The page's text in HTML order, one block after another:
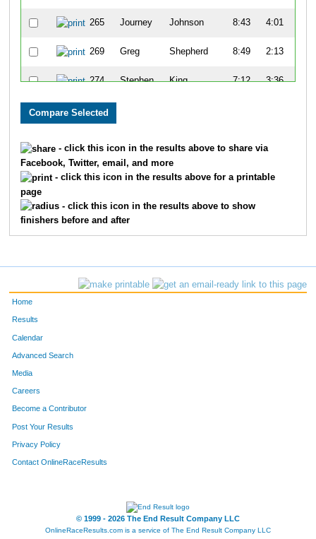
265 Journey Johnson 8:43 4:01
269 Greg Shepherd 8:49 2:13
274 Stephen King 7:12 3:36
278
334 David Haywood
372 Danny
- click this icon in the results above to share via
Facebook, Twitter, email, and more
- click this icon in the results above for a printable
page
- click this icon in the results above to show
finishers before and after
Home
Results
Calendar
Advanced Search
Media
Careers
Become a Contributor
Post Your Results
Privacy Policy
Contact OnlineRaceResults
© 1999 - 2026 The End Result Company LLC
OnlineRaceResults.com is a service of The End Result Company LLC